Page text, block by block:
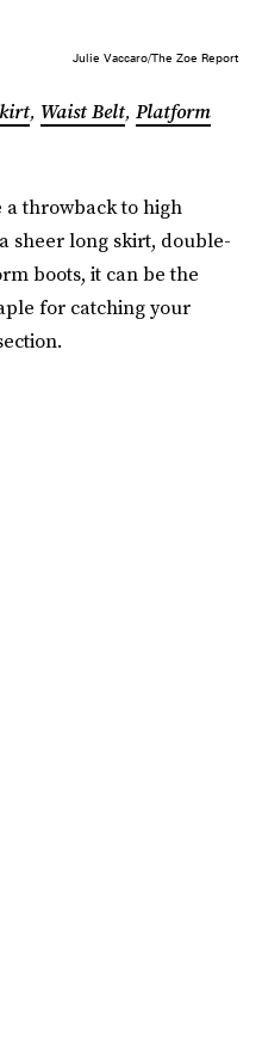
Julie Vaccaro/The Zoe Report
, Waist Belt, Platform
throwback to high
sheer long skirt, double-
boots, it can be the
for catching your